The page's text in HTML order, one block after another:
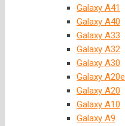
Galaxy A41
Galaxy A40
Galaxy A33
Galaxy A32
Galaxy A30
Galaxy A20e
Galaxy A20
Galaxy A10
Galaxy A9